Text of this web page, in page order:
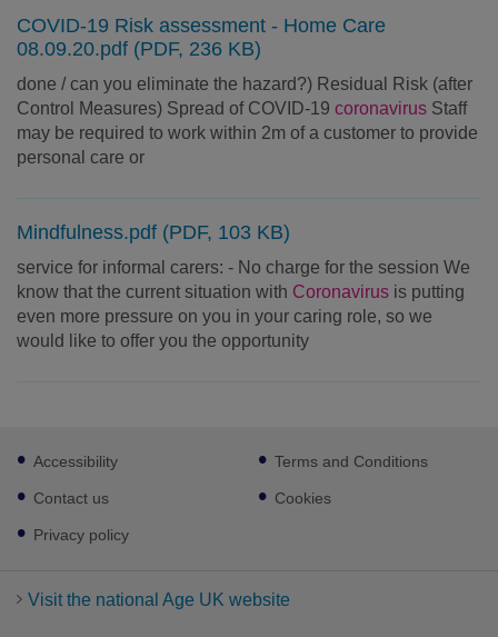
COVID-19 Risk assessment - Home Care
08.09.20.pdf (PDF, 236 KB)
done / can you eliminate the hazard?) Residual Risk (after
Control Measures) Spread of COVID-19 coronavirus Staff
may be required to work within 2m of a customer to provide
personal care or
Mindfulness.pdf (PDF, 103 KB)
service for informal carers: - No charge for the session We
know that the current situation with Coronavirus is putting
even more pressure on you in your caring role, so we
would like to offer you the opportunity
Footer
sub
links
Accessibility
Contact us
Privacy policy
Terms and Conditions
Cookies
Visit the national Age UK website